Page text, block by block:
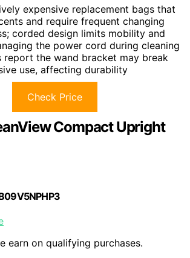
expensive replacement bags that
and require frequent changing
corded design limits mobility and
the power cord during cleaning
report the wand bracket may break
use, affecting durability
Check Price
Compact Upright
earn on qualifying purchases.